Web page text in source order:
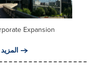
Expansion